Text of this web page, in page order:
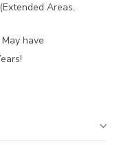
Areas,
have